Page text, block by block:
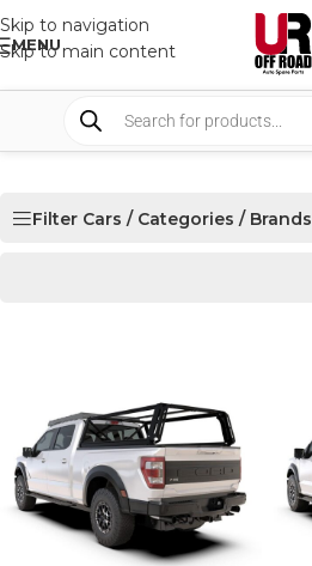
Skip to navigation
Skip to main content
MENU
Filter Cars / Categories / Brands